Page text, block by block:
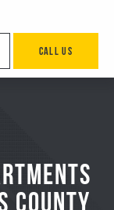
County